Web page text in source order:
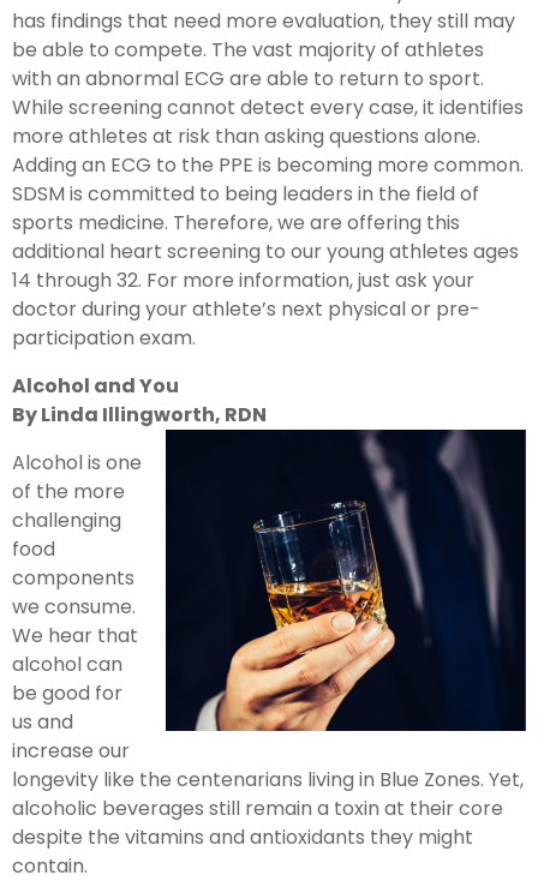
has findings that need more evaluation, they still may
be able to compete. The vast majority of athletes
with an abnormal ECG are able to return to sport.
While screening cannot detect every case, it identifies
more athletes at risk than asking questions alone.
Adding an ECG to the PPE is becoming more common.
SDSM is committed to being leaders in the field of
sports medicine. Therefore, we are offering this
additional heart screening to our young athletes ages
14 through 32. For more information, just ask your
doctor during your athlete’s next physical or pre-
participation exam.
Alcohol and You
By Linda Illingworth, RDN
Alcohol is one
of the more
challenging
food
components
we consume.
We hear that
alcohol can
be good for
us and
increase our
longevity like the centenarians living in Blue Zones. Yet,
alcoholic beverages still remain a toxin at their core
despite the vitamins and antioxidants they might
contain.